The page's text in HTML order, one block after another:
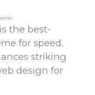
the best-
for speed.
striking
design for